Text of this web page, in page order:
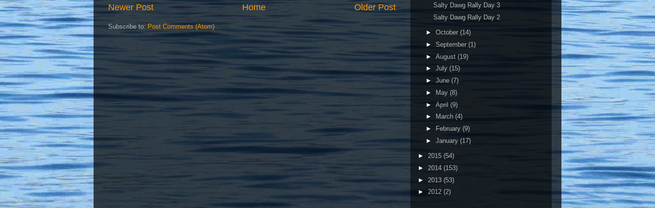
Newer Post Older Post
Home
Subscribe to: Post Comments (Atom)
Salty Dawg Rally Day 3
Salty Dawg Rally Day 2
► October (14)
► September (1)
► August (19)
► July (15)
► June (7)
►
May (8)
► April (9)
►
March (4)
►
February (9)
► January (17)
► 2015 (54)
► 2014 (153)
► 2013 (53)
► 2012 (2)